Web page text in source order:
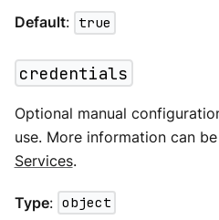
Default: true
credentials
Optional manual
use. More information can
Services.
Type: object